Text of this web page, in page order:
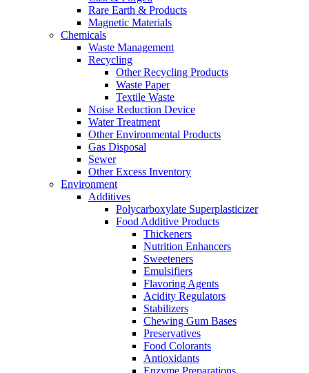
Rare Earth & Products
Magnetic Materials
Chemicals
Waste Management
Recycling
Other Recycling Products
Waste Paper
Textile Waste
Noise Reduction Device
Water Treatment
Other Environmental Products
Gas Disposal
Sewer
Other Excess Inventory
Environment
Additives
Polycarboxylate Superplasticizer
Food Additive Products
Thickeners
Nutrition Enhancers
Sweeteners
Emulsifiers
Flavoring Agents
Acidity Regulators
Stabilizers
Chewing Gum Bases
Preservatives
Food Colorants
Antioxidants
Enzyme Preparations